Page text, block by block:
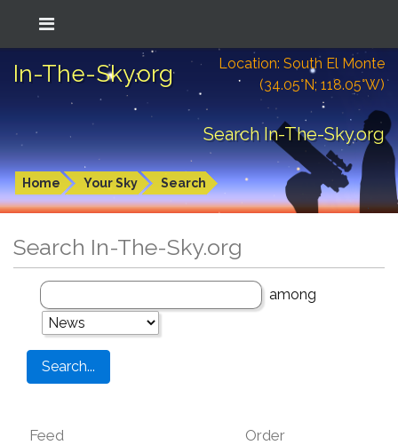
In-The-Sky.org
Location: South El Monte
(34.05°N; 118.05°W)
Search In-The-Sky.org
Home Your Sky Search
Search In-The-Sky.org
among
Feed Order